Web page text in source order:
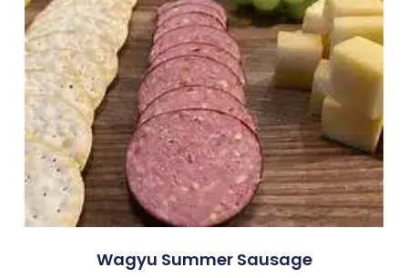
Wagyu Summer Sausage